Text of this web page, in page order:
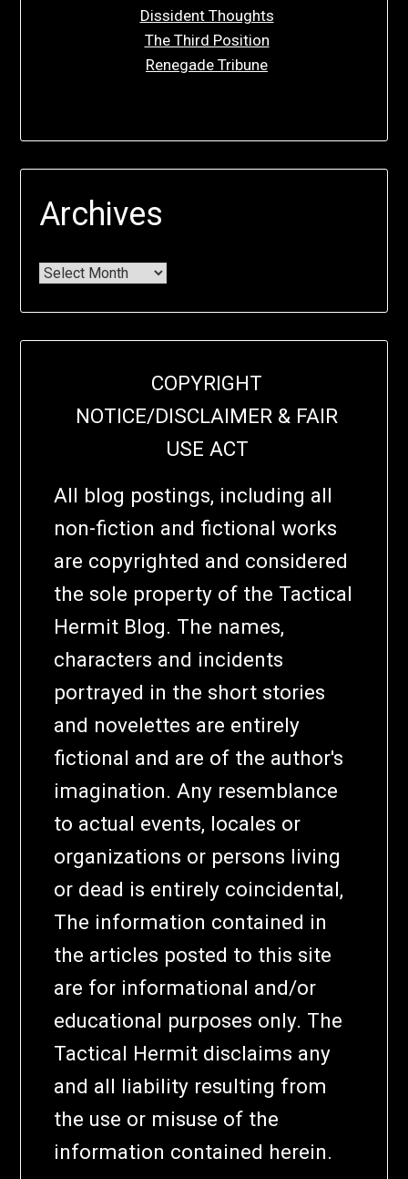
Dissident Thoughts
The Third Position
Renegade Tribune
Archives
COPYRIGHT
NOTICE/DISCLAIMER & FAIR
USE ACT
All blog postings, including all
non-fiction and fictional works
are copyrighted and considered
the sole property of the Tactical
Hermit Blog. The names,
characters and incidents
portrayed in the short stories
and novelettes are entirely
fictional and are of the author's
imagination. Any resemblance
to actual events, locales or
organizations or persons living
or dead is entirely coincidental,
The information contained in
the articles posted to this site
are for informational and/or
educational purposes only. The
Tactical Hermit disclaims any
and all liability resulting from
the use or misuse of the
information contained herein.